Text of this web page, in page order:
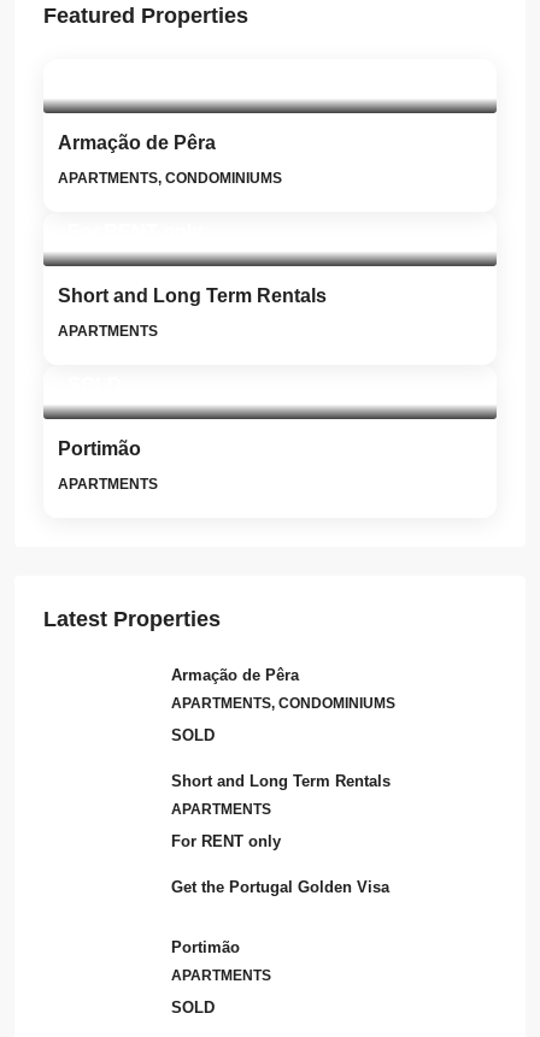
Featured Properties
Armação de Pêra
APARTMENTS, CONDOMINIUMS
Short and Long Term Rentals
APARTMENTS
Portimão
APARTMENTS
Latest Properties
Armação de Pêra
APARTMENTS, CONDOMINIUMS
SOLD
Short and Long Term Rentals
APARTMENTS
For RENT only
Get the Portugal Golden Visa
Portimão
APARTMENTS
SOLD